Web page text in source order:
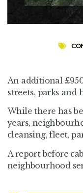
An additional
streets, parks and
While there has
years,
cleansing, fleet,
A report before
neighbourhood